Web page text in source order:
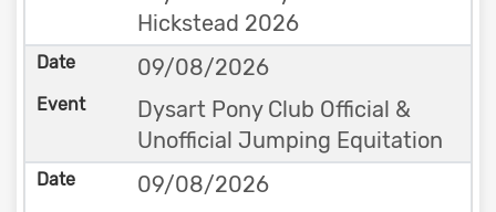
Hickstead 2026
09/08/2026
Dysart Pony Club Official &
Unofficial Jumping Equitation
09/08/2026